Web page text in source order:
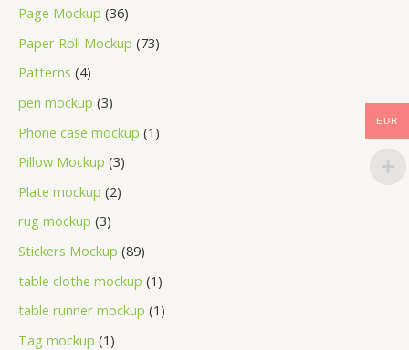
Page Mockup 36
Paper Roll Mockup 73
Patterns 4
pen mockup 3
Phone case mockup 1
Pillow Mockup 3
Plate mockup 2
rug mockup 3
Stickers Mockup 89
table clothe mockup 1
table runner mockup 1
Tag mockup 1
EUR